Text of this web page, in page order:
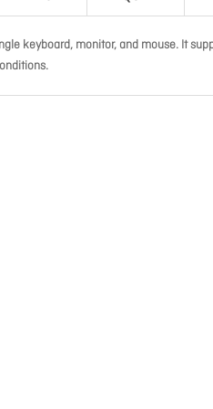
keyboard, monitor, and mouse. It